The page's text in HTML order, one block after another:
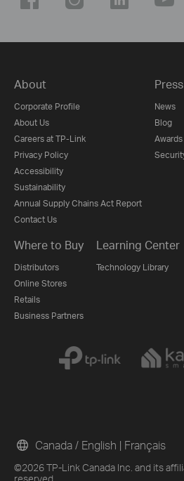
About
Corporate Profile
About Us
Careers at TP-Link
Privacy Policy
Accessibility
Sustainability
Annual Supply Chains Act Report
Contact Us
Press
News
Blog
Awards
Where to Buy
Distributors
Online Stores
Retails
Business Partners
Learning Center
Technology Library
©2026 TP-Link Canada Inc. and its
reserved.
Canada / English | Français